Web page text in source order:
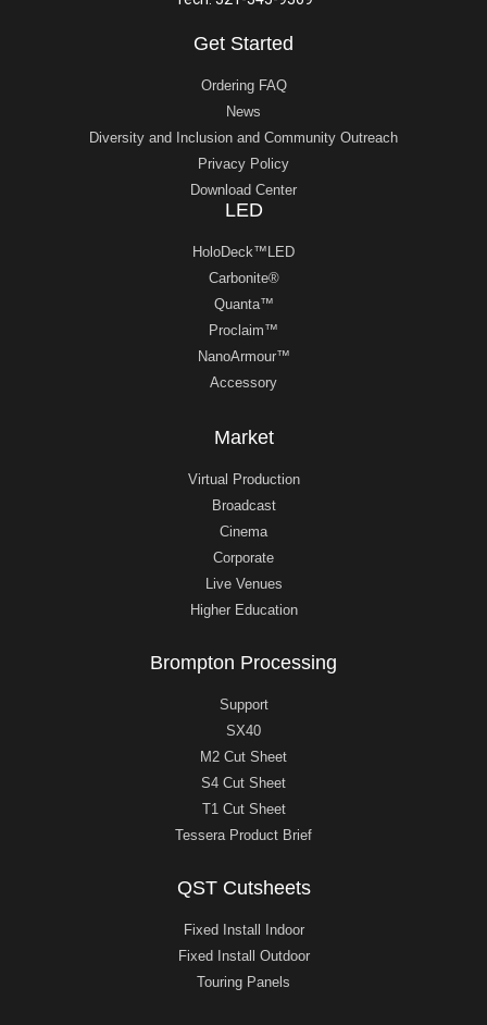
Get Started
Ordering FAQ
News
Diversity and Inclusion and Community Outreach
Privacy Policy
Download Center
LED
HoloDeck™LED
Carbonite®
Quanta™
Proclaim™
NanoArmour™
Accessory
Market
Virtual Production
Broadcast
Cinema
Corporate
Live Venues
Higher Education
Brompton Processing
Support
SX40
M2 Cut Sheet
S4 Cut Sheet
T1 Cut Sheet
Tessera Product Brief
QST Cutsheets
Fixed Install Indoor
Fixed Install Outdoor
Touring Panels